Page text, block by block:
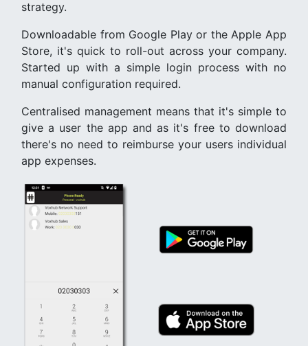
strategy.
Downloadable from Google Play or the Apple App
Store, it's quick to roll-out across your company.
Started up with a simple login process with no
manual configuration required.
Centralised management means that it's simple to
give a user the app and as it's free to download
there's no need to reimburse your users individual
app expenses.